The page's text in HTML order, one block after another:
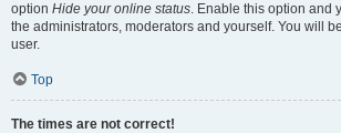
option Hide your online status. Enable this option and
the administrators, moderators and yourself. You will
user.
Top
The times are not correct!